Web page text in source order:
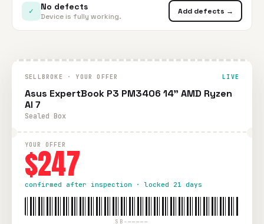
✓ No defects
Device is fully working.
Add defects →
SELLBROKE · YOUR OFFER LIVE
Asus ExpertBook P3 PM3406 14" AMD Ryzen
AI 7
Sealed Box
YOUR OFFER
$247
confirmed after inspection · locked 21 days
SB-—————